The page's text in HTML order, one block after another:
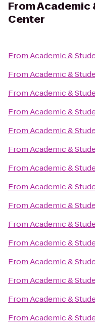
FromAcademic
Center
FromAcademic &
FromAcademic &
FromAcademic &
FromAcademic &
FromAcademic &
FromAcademic &
FromAcademic &
FromAcademic &
FromAcademic &
FromAcademic &
FromAcademic &
FromAcademic &
FromAcademic &
FromAcademic &
FromAcademic &